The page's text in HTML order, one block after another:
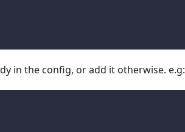
in the config, or add it otherwise. e.g: